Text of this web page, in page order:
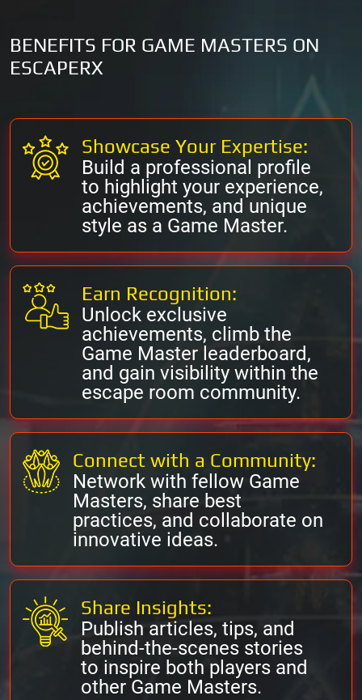
BENEFITS FOR GAME MASTERS ON
ESCAPERX
Showcase Your Expertise:
Build a professional profile
to highlight your experience,
achievements, and unique
style as a Game Master.
Earn Recognition:
Unlock exclusive
achievements, climb the
Game Master leaderboard,
and gain visibility within the
escape room community.
Connect with a Community:
Network with fellow Game
Masters, share best
practices, and collaborate on
innovative ideas.
Share Insights:
Publish articles, tips, and
behind-the-scenes stories
to inspire both players and
other Game Masters.